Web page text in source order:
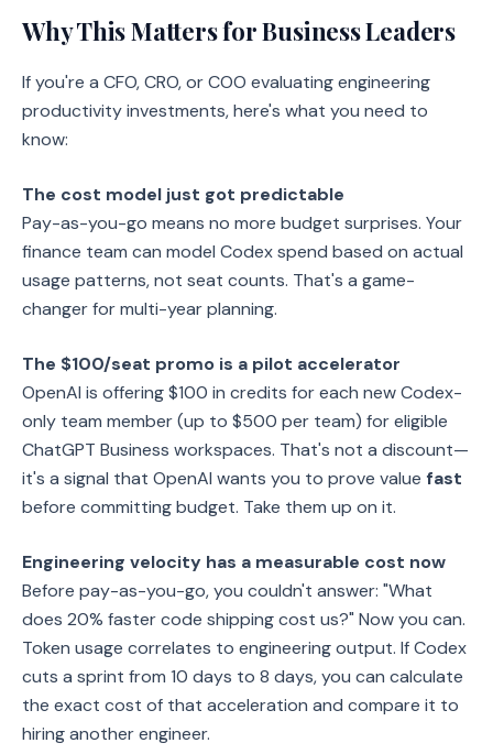
Why This Matters for Business Leaders
If you're a CFO, CRO, or COO evaluating engineering
productivity investments, here's what you need to
know:
The cost model just got predictable
Pay-as-you-go means no more budget surprises. Your
finance team can model Codex spend based on actual
usage patterns, not seat counts. That's a game-
changer for multi-year planning.
The $100/seat promo is a pilot accelerator
OpenAI is offering $100 in credits for each new Codex-
only team member (up to $500 per team) for eligible
ChatGPT Business workspaces. That's not a discount—
it's a signal that OpenAI wants you to prove value fast
before committing budget. Take them up on it.
Engineering velocity has a measurable cost now
Before pay-as-you-go, you couldn't answer: "What
does 20% faster code shipping cost us?" Now you can.
Token usage correlates to engineering output. If Codex
cuts a sprint from 10 days to 8 days, you can calculate
the exact cost of that acceleration and compare it to
hiring another engineer.